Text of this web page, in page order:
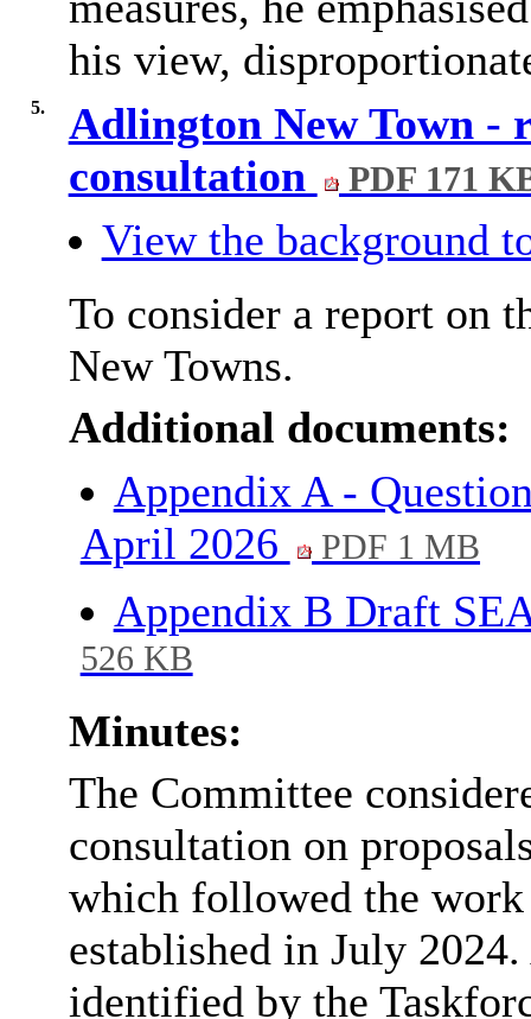
his view,
5.
Adlington New Town -
consultation
PDF 171
View the background
To consider a report on
New Towns.
Additional documents:
Appendix A -
April 2026
PDF 1 MB
Appendix B Draft
526 KB
Minutes:
The Committee
consultation on
which followed the
established in July
identified by the